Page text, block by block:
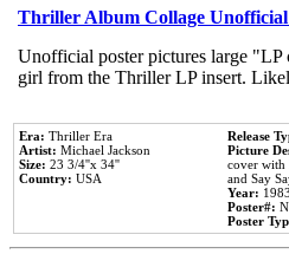
Thriller Album Collage
Unofficial poster pictures large
girl from the Thriller LP insert.
Era: Thriller Era
Artist: Michael Jackson
Size: 23 3/4''x 34''
Country: USA
Release
Picture
cover with
and Say
Year: 1983
Poster#:
Poster